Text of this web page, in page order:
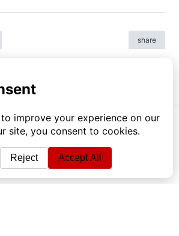
share